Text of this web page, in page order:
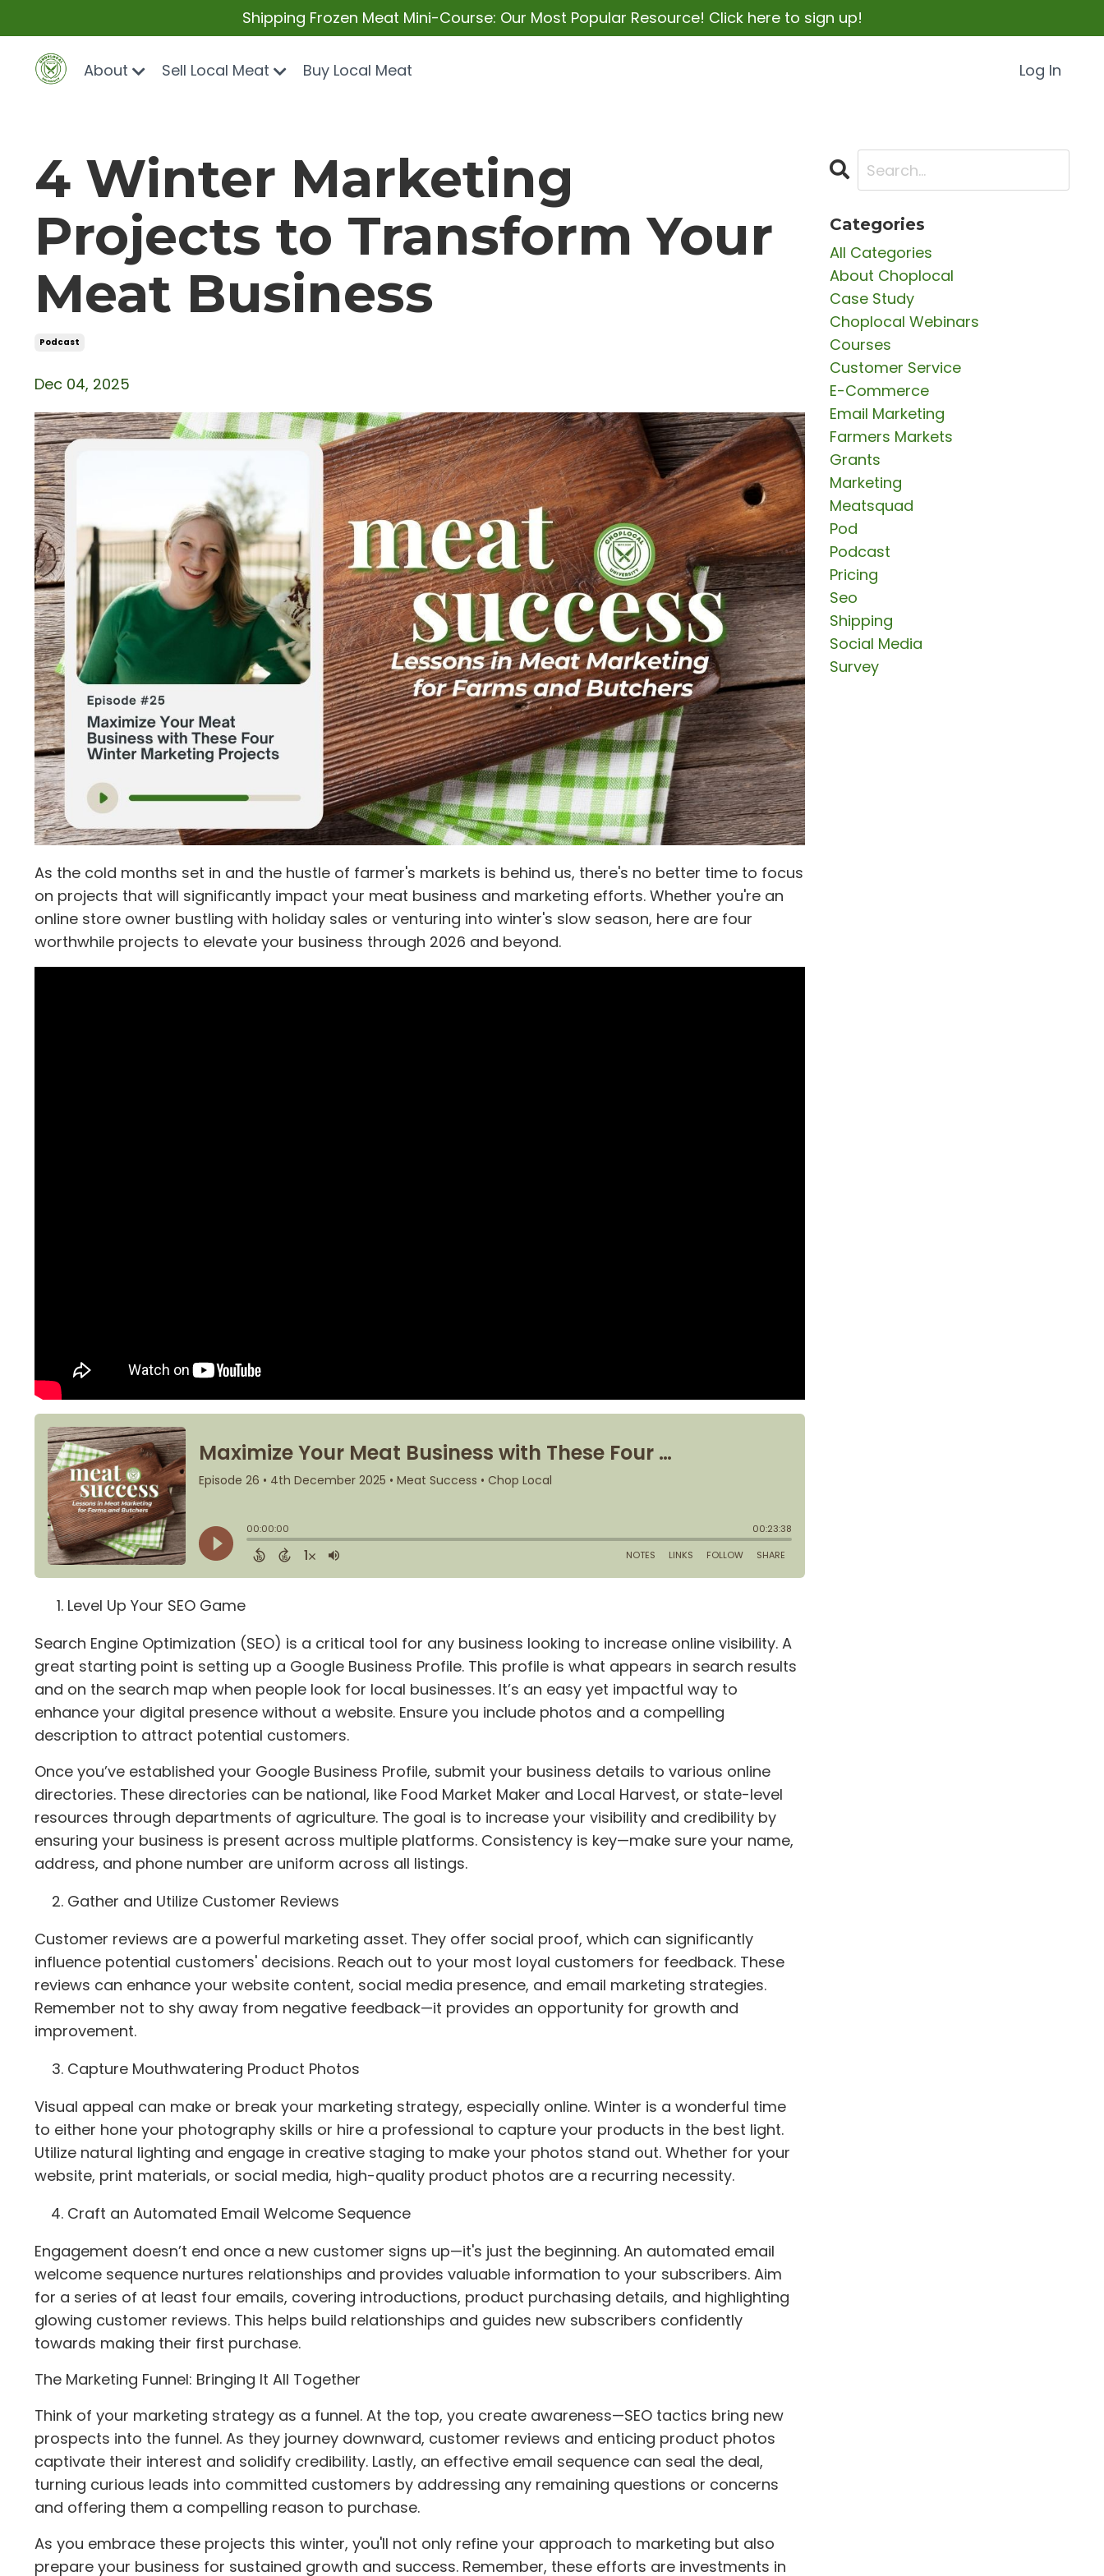
Shipping Frozen Meat Mini-Course: Our Most Popular Resource! Click here to sign up!
About Sell Local Meat Buy Local Meat Log In
4 Winter Marketing
Projects to Transform Your
Meat Business
Podcast
Dec 04, 2025
As the cold months set in and the hustle of farmer's markets is behind us, there's no better time to focus
on projects that will significantly impact your meat business and marketing efforts. Whether you're an
online store owner bustling with holiday sales or venturing into winter's slow season, here are four
worthwhile projects to elevate your business through 2026 and beyond.
Level Up Your SEO Game
Search Engine Optimization (SEO) is a critical tool for any business looking to increase online visibility. A
great starting point is setting up a Google Business Profile. This profile is what appears in search results
and on the search map when people look for local businesses. It’s an easy yet impactful way to
enhance your digital presence without a website. Ensure you include photos and a compelling
description to attract potential customers.
Once you’ve established your Google Business Profile, submit your business details to various online
directories. These directories can be national, like Food Market Maker and Local Harvest, or state-level
resources through departments of agriculture. The goal is to increase your visibility and credibility by
ensuring your business is present across multiple platforms. Consistency is key—make sure your name,
address, and phone number are uniform across all listings.
Gather and Utilize Customer Reviews
Customer reviews are a powerful marketing asset. They offer social proof, which can significantly
influence potential customers' decisions. Reach out to your most loyal customers for feedback. These
reviews can enhance your website content, social media presence, and email marketing strategies.
Remember not to shy away from negative feedback—it provides an opportunity for growth and
improvement.
Capture Mouthwatering Product Photos
Visual appeal can make or break your marketing strategy, especially online. Winter is a wonderful time
to either hone your photography skills or hire a professional to capture your products in the best light.
Utilize natural lighting and engage in creative staging to make your photos stand out. Whether for your
website, print materials, or social media, high-quality product photos are a recurring necessity.
Craft an Automated Email Welcome Sequence
Engagement doesn’t end once a new customer signs up—it's just the beginning. An automated email
welcome sequence nurtures relationships and provides valuable information to your subscribers. Aim
for a series of at least four emails, covering introductions, product purchasing details, and highlighting
glowing customer reviews. This helps build relationships and guides new subscribers confidently
towards making their first purchase.
The Marketing Funnel: Bringing It All Together
Think of your marketing strategy as a funnel. At the top, you create awareness—SEO tactics bring new
prospects into the funnel. As they journey downward, customer reviews and enticing product photos
captivate their interest and solidify credibility. Lastly, an effective email sequence can seal the deal,
turning curious leads into committed customers by addressing any remaining questions or concerns
and offering them a compelling reason to purchase.
As you embrace these projects this winter, you'll not only refine your approach to marketing but also
prepare your business for sustained growth and success. Remember, these efforts are investments in
Categories
All Categories
About Choplocal
Case Study
Choplocal Webinars
Courses
Customer Service
E-Commerce
Email Marketing
Farmers Markets
Grants
Marketing
Meatsquad
Pod
Podcast
Pricing
Seo
Shipping
Social Media
Survey